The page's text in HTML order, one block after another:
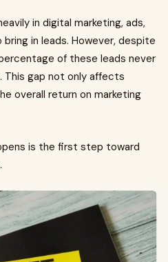
in digital marketing, ads,
in leads. However, despite
of these leads never
This gap not only affects
overall return on marketing
is the first step toward